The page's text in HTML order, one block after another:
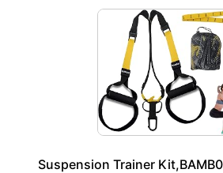
Suspension Trainer